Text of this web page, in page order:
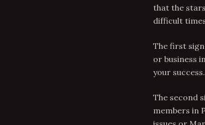
that the
difficult
The first
or business
your
The second
members in